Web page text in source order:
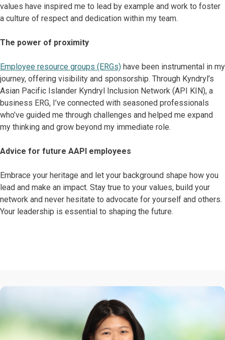
values have inspired me to lead by example and work to foster
a culture of respect and dedication within my team.
The power of proximity
Employee resource groups (ERGs) have been instrumental in my
journey, offering visibility and sponsorship. Through Kyndryl’s
Asian Pacific Islander Kyndryl Inclusion Network (API KIN), a
business ERG, I’ve connected with seasoned professionals
who’ve guided me through challenges and helped me expand
my thinking and grow beyond my immediate role.
Advice for future AAPI employees
Embrace your heritage and let your background shape how you
lead and make an impact. Stay true to your values, build your
network and never hesitate to advocate for yourself and others.
Your leadership is essential to shaping the future.